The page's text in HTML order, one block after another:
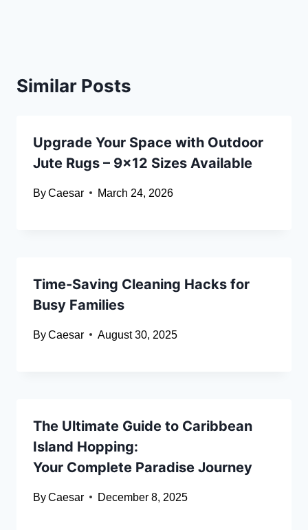
Similar Posts
Upgrade Your Space with Outdoor
Jute Rugs – 9×12 Sizes Available
ByCaesar March 24, 2026
Time-Saving Cleaning Hacks for
Busy Families
ByCaesar August 30, 2025
The Ultimate Guide to Caribbean
Island Hopping:
Your Complete Paradise Journey
ByCaesar December 8, 2025